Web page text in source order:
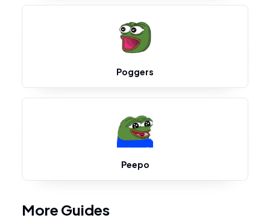
Poggers
Peepo
More Guides